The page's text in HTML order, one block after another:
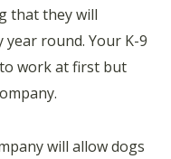
that they will
year round. Your K-9
work at first but
will allow dogs